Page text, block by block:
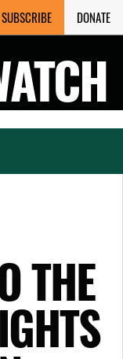
SUBSCRIBE DONATE
CLOSE
THE